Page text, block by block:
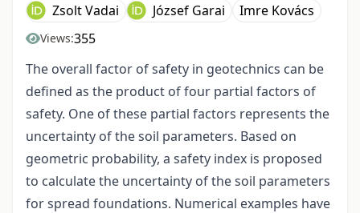
Zsolt Vadai József Garai Imre Kovács
Views:355
The overall factor of safety in geotechnics can be
defined as the product of four partial factors of
safety. One of these partial factors represents the
uncertainty of the soil parameters. Based on
geometric probability, a safety index is proposed
to calculate the uncertainty of the soil parameters
for spread foundations. Numerical examples have